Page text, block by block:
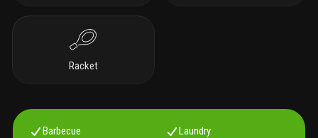
Racket
Barbecue
Laundry